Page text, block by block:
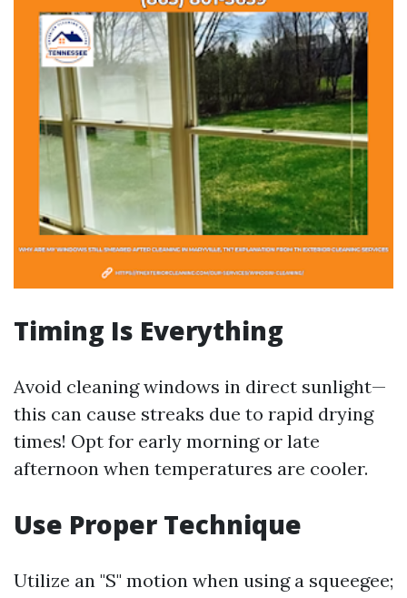
Timing Is Everything
Avoid cleaning windows in direct sunlight—
this can cause streaks due to rapid drying
times! Opt for early morning or late
afternoon when temperatures are cooler.
Use Proper Technique
Utilize an "S" motion when using a squeegee;